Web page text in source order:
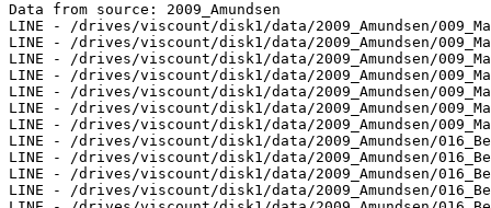
Data from source: 2009_Amundsen
LINE - /drives/viscount/disk1/data/2009_Amundsen/
LINE - /drives/viscount/disk1/data/2009_Amundsen/
LINE - /drives/viscount/disk1/data/2009_Amundsen/
LINE - /drives/viscount/disk1/data/2009_Amundsen/
LINE - /drives/viscount/disk1/data/2009_Amundsen/
LINE - /drives/viscount/disk1/data/2009_Amundsen/
LINE - /drives/viscount/disk1/data/2009_Amundsen/
LINE - /drives/viscount/disk1/data/2009_Amundsen/
LINE - /drives/viscount/disk1/data/2009_Amundsen/
LINE - /drives/viscount/disk1/data/2009_Amundsen/
LINE - /drives/viscount/disk1/data/2009_Amundsen/